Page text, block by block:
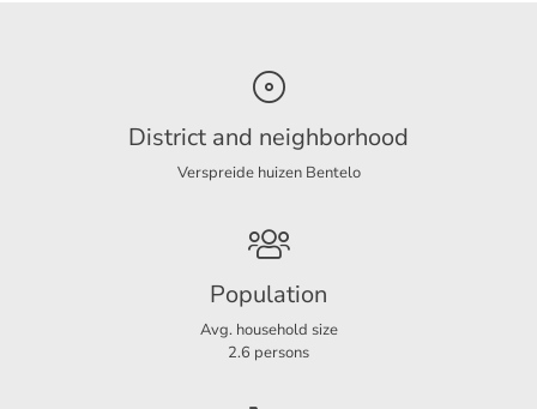
Upholstered
3
District and neighborhood
Verspreide huizen Bentelo
Population
Avg. household size
2.6 persons